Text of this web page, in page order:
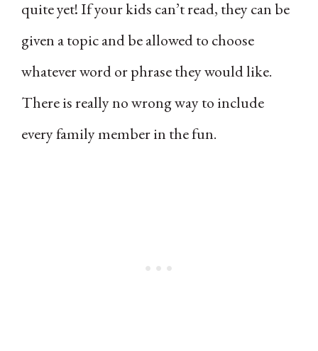
quite yet! If your kids can’t read, they can be
given a topic and be allowed to choose
whatever word or phrase they would like.
There is really no wrong way to include
every family member in the fun.